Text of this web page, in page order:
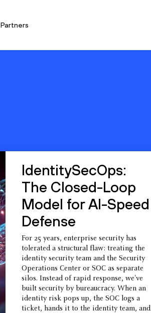
Partners
IdentitySecOps:
The Closed-Loop
Model for AI-Speed
Defense
For 25 years, enterprise security has
tolerated a structural flaw: treating the
identity security team and the Security
Operations Center or SOC as separate
silos. Instead of rapid response, we've
built security by bureaucracy. When an
identity risk pops up, the SOC logs a
ticket, hands it to the identity team, and